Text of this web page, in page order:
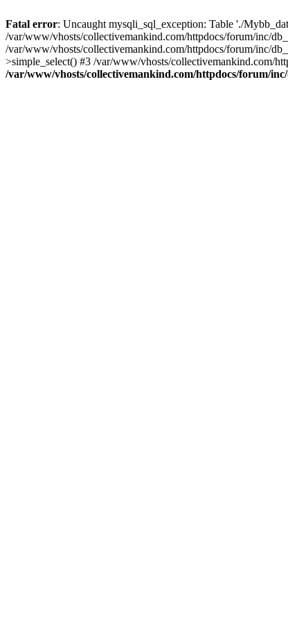
Fatal error: Uncaught mysqli_sql_exception: Table './
/var/www/vhosts/collectivemankind.com/httpdocs/forum/inc/
/var/www/vhosts/collectivemankind.com/httpdocs/forum/inc/
>simple_select() #3 /var/www/vhosts/collectivemankind.com/
/var/www/vhosts/collectivemankind.com/httpdocs/forum/